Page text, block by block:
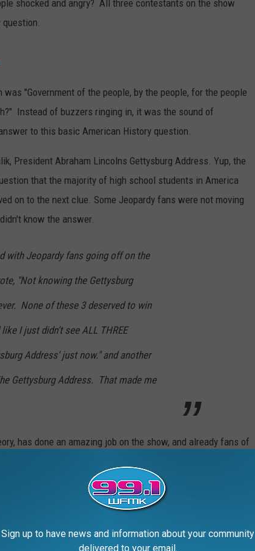
shocked and angry? All three contestants on the show
"Government of the people, by the people, for the people
Instead of buzzers ringing in, it was the sound of
to this basic American History question.
President Abraham Lincolns Gettysburg Address. Yup, the
that the majority of high school students in America
on to the next clue. Some Jeopardy fans were not moving
know the answer.
with Jeopardy fans going off on the
"Not knowing the Gettysburg
None of these 3 deserved to win
I just didn't see ALL THREE
Address' just now." and another
Gettysburg Address. That made me
has done an amazing job on the show, and already fans of
BORN THE SAME YEAR AS YOU
a name for themselves through their collection of iconic
Sign up to have news and information about your community
delivered to your email.